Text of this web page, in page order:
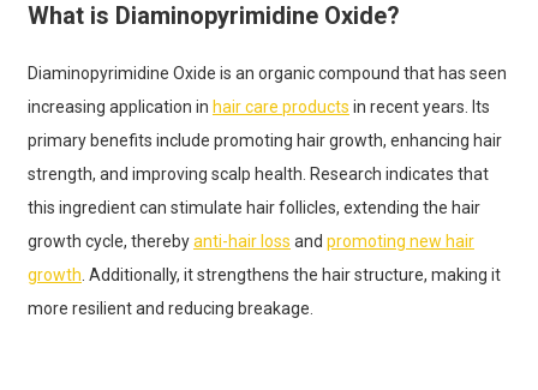
What is Diaminopyrimidine Oxide?
Diaminopyrimidine Oxide is an organic compound that has seen
increasing application in hair care products in recent years. Its
primary benefits include promoting hair growth, enhancing hair
strength, and improving scalp health. Research indicates that
this ingredient can stimulate hair follicles, extending the hair
growth cycle, therebyanti-hair loss and promoting new hair
growth. Additionally, it strengthens the hair structure, making it
more resilient and reducing breakage.